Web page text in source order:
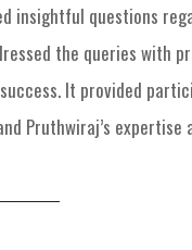
insightful questions
the queries with
success. It provided
Pruthwiraj’s